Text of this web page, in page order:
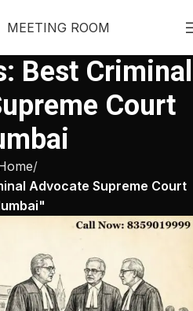
MEETING ROOM
Best Criminal
Court
Advocate Supreme Court